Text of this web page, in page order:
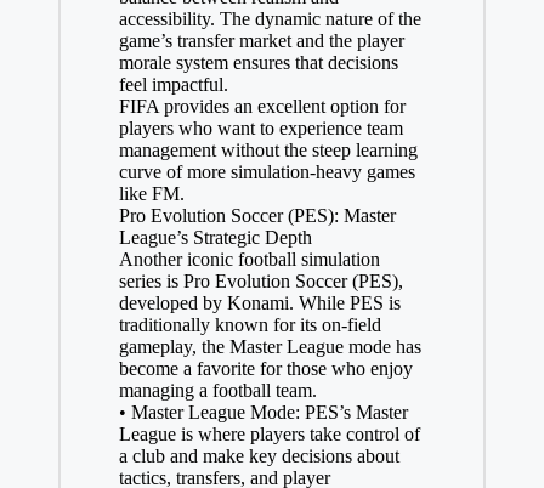
accessibility. The dynamic nature of the
game’s transfer market and the player
morale system ensures that decisions
feel impactful.
FIFA provides an excellent option for
players who want to experience team
management without the steep learning
curve of more simulation-heavy games
like FM.
Pro Evolution Soccer (PES): Master
League’s Strategic Depth
Another iconic football simulation
series is Pro Evolution Soccer (PES),
developed by Konami. While PES is
traditionally known for its on-field
gameplay, the Master League mode has
become a favorite for those who enjoy
managing a football team.
• Master League Mode: PES’s Master
League is where players take control of
a club and make key decisions about
tactics, transfers, and player